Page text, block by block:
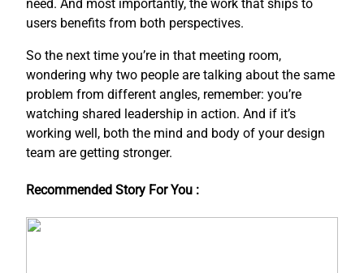
need. And most importantly, the work that ships to
users benefits from both perspectives.
So the next time you’re in that meeting room,
wondering why two people are talking about the same
problem from different angles, remember: you’re
watching shared leadership in action. And if it’s
working well, both the mind and body of your design
team are getting stronger.
Recommended Story For You :